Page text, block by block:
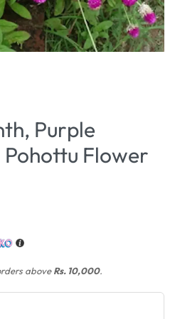
Purple
Flower
aboveRs. 10,000.